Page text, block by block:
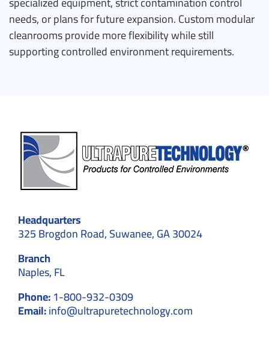
needs, or plans for future expansion. Custom modular
cleanrooms provide more flexibility while still
supporting controlled environment requirements.
Headquarters
325 Brogdon Road, Suwanee, GA 30024
Branch
Naples, FL
Phone:1-800-932-0309
Email:info@ultrapuretechnology.com